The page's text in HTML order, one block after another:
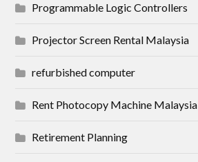
Programmable Logic Controllers
Projector Screen Rental Malaysia
refurbished computer
Rent Photocopy Machine Malaysia
Retirement Planning